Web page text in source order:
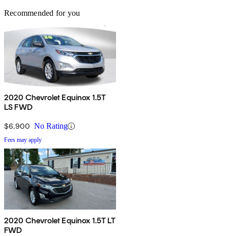
Recommended for you
2020 Chevrolet Equinox 1.5T
LS FWD
$6,900 No Rating
Fees may apply
2020 Chevrolet Equinox 1.5T LT
FWD